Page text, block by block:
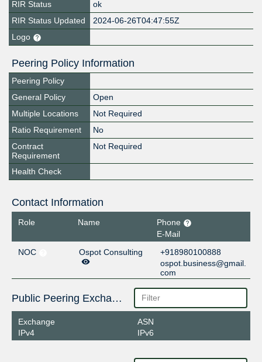
RIR Status
ok
RIR Status Updated
2024-06-26T04:47:55Z
Logo
Peering Policy Information
Peering Policy
General Policy
Open
Multiple Locations
Not Required
Ratio Requirement
No
Contract
Requirement
Not Required
Health Check
Contact Information
Role Name
Phone
E-Mail
NOC
Ospot Consulting
+918980100888
ospot.business@gmail.
com
Public Peering Exchange Points
Exchange
IPv4
ASN
IPv6